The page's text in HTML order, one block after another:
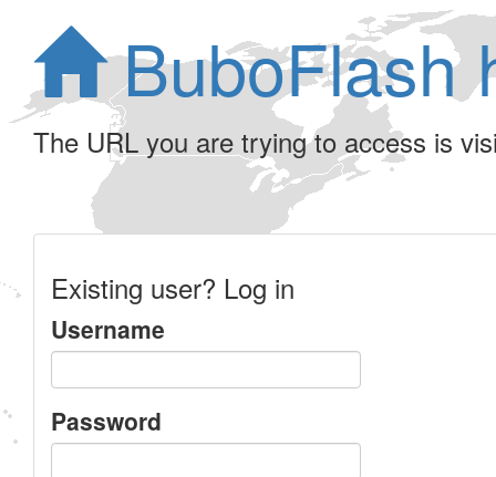
BuboFlash
The URL you are trying to access is
Existing user? Log in
Username
Password